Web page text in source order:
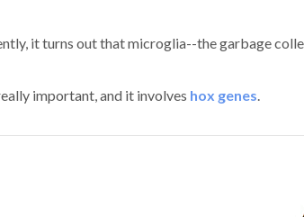
it turns out that microglia--the garbage
important, and it involves hox genes.